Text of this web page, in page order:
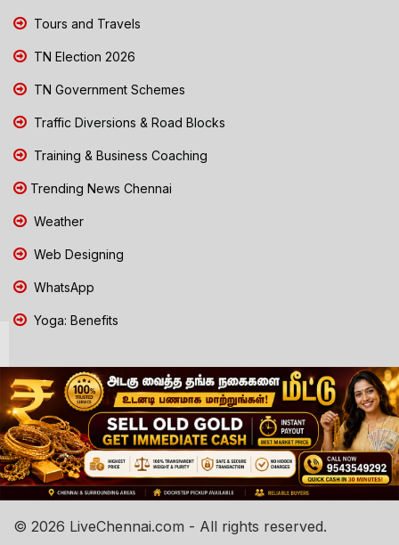
Tours and Travels
TN Election 2026
TN Government Schemes
Traffic Diversions & Road Blocks
Training & Business Coaching
Trending News Chennai
Weather
Web Designing
WhatsApp
Yoga: Benefits
© 2026 LiveChennai.com - All rights reserved.